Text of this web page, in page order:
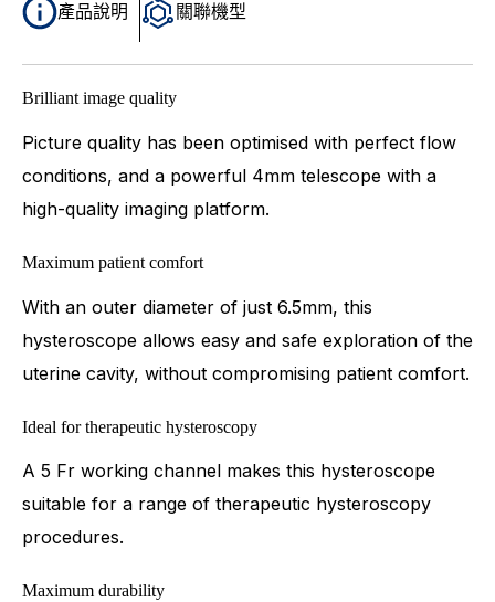
產品說明 關聯機型
Brilliant image quality
Picture quality has been optimised with perfect flow
conditions, and a powerful 4mm telescope with a
high-quality imaging platform.
Maximum patient comfort
With an outer diameter of just 6.5mm, this
hysteroscope allows easy and safe exploration of the
uterine cavity, without compromising patient comfort.
Ideal for therapeutic hysteroscopy
A 5 Fr working channel makes this hysteroscope
suitable for a range of therapeutic hysteroscopy
procedures.
Maximum durability